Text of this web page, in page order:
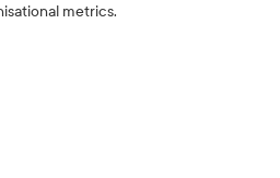
metrics.